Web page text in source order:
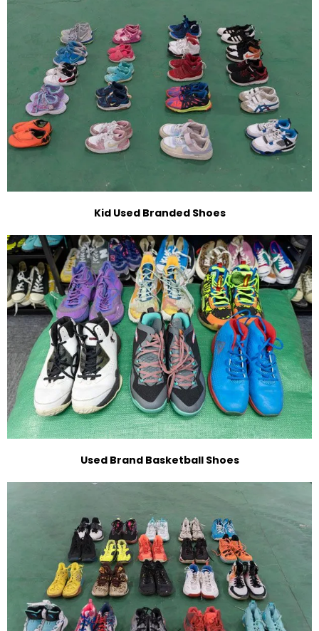
Kid Used Branded Shoes
Used Brand Basketball Shoes